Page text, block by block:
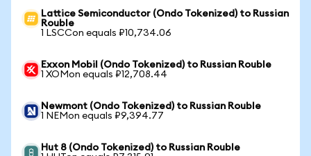
Lattice Semiconductor (Ondo Tokenized) to Russian
Rouble
1 LSCCon equals ₽10,734.06
Exxon Mobil (Ondo Tokenized) to Russian Rouble
1 XOMon equals ₽12,708.44
Newmont (Ondo Tokenized) to Russian Rouble
1 NEMon equals ₽9,394.77
Hut 8 (Ondo Tokenized) to Russian Rouble